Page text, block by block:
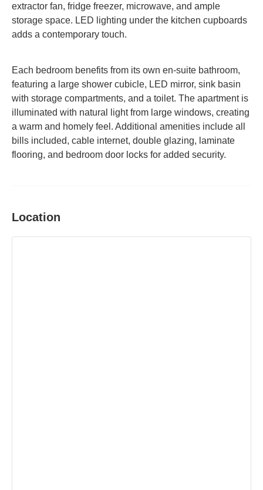
extractor fan, fridge freezer, microwave, and ample
storage space. LED lighting under the kitchen cupboards
adds a contemporary touch.
Each bedroom benefits from its own en-suite bathroom,
featuring a large shower cubicle, LED mirror, sink basin
with storage compartments, and a toilet. The apartment is
illuminated with natural light from large windows, creating
a warm and homely feel. Additional amenities include all
bills included, cable internet, double glazing, laminate
flooring, and bedroom door locks for added security.
Location